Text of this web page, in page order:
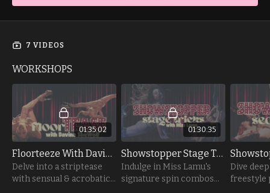
7 VIDEOS
WORKSHOPS
01:35:02
Floorteeze With Davina Shewolf
Delve into a striptease
with sensual & acrobatic
01:30:35
Showstopper Stage Tricks with Miss Lamu
Indulge in Miss Lamu's
signature spin combos
Dive
freestyle